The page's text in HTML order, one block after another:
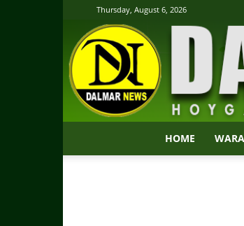
Thursday, August 6, 2026
HOME